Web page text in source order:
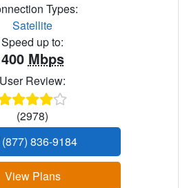
Types:
Satellite
Speed up to:
400 Mbps
User Review:
(2978)
836-9184
View Plans